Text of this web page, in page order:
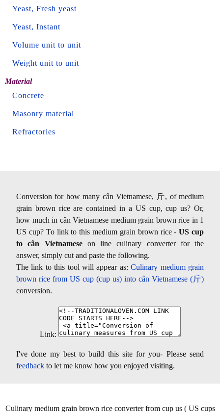
Yeast, Fresh yeast
Yeast, Instant
Volume unit to unit
Weight unit to unit
Material
Concrete
Masonry material
Refractories
Conversion for how many cân Vietnamese, 斤, of medium
grain brown rice are contained in a US cup, cup us? Or,
how much in cân Vietnamese medium grain brown rice in 1
US cup? To link to this medium grain brown rice -US cup
to cân Vietnameseon line culinary converter for the
answer, simply cut and paste the following.
The link to this tool will appear as:Culinary medium grain
brown rice from US cup (cup us) into cân Vietnamese (斤)
conversion.
Link:
I've done my best to build this site for you- Please send
feedback to let me know how you enjoyed visiting.
Culinary medium grain brown rice converter from cup us ( US cups